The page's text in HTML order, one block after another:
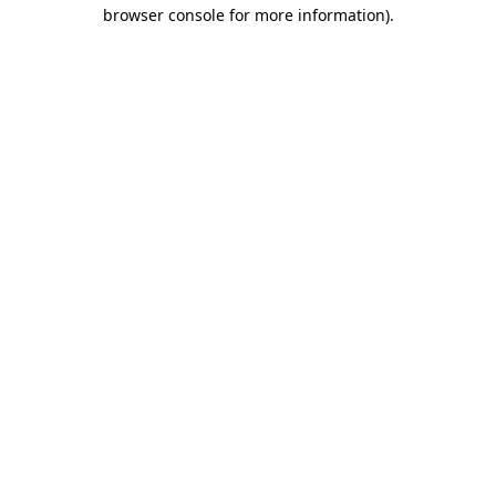
browser console for more information).